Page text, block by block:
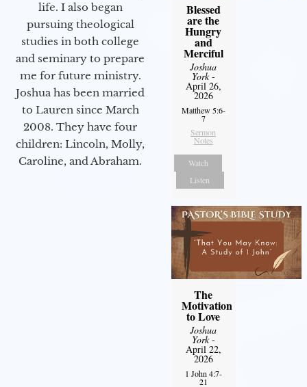
life. I also began
pursuing theological
studies in both college
and seminary to prepare
me for future ministry.​
Joshua has been married
to Lauren since March
2008. They have four
children: Lincoln, Molly,
Caroline, and Abraham.
Blessed
are the
Hungry
and
Merciful
Joshua
York-
April 26,
2026
Matthew 5:6-
7
Sermon
Notes
Watch
Listen
The
Motivation
to Love
Joshua
York-
April 22,
2026
1 John 4:7-
21